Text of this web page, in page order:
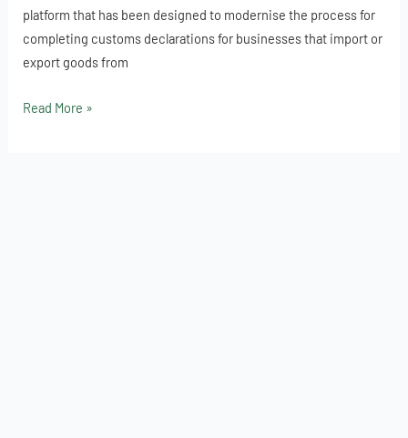
platform that has been designed to modernise the process for
completing customs declarations for businesses that import or
export goods from
Read More »